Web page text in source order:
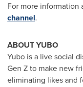
For more information
channel.
ABOUT YUBO
Yubo is a live social
Gen Z to make new
eliminating likes and